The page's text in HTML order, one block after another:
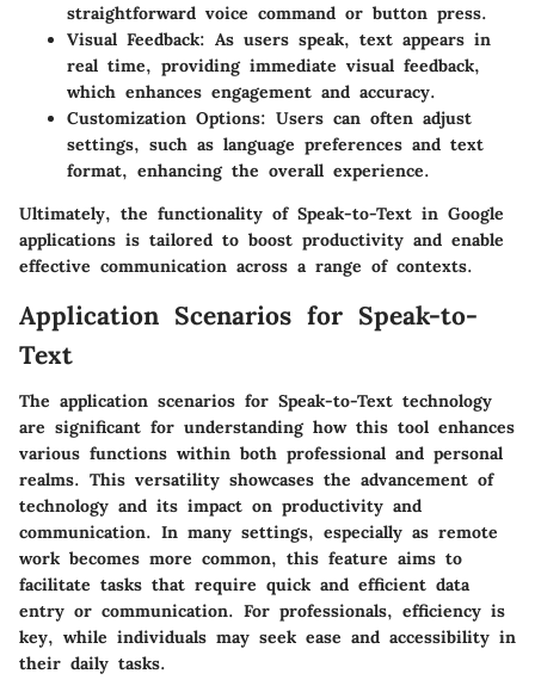
straightforward voice command or button press.
Visual Feedback: As users speak, text appears in
real time, providing immediate visual feedback,
which enhances engagement and accuracy.
Customization Options: Users can often adjust
settings, such as language preferences and text
format, enhancing the overall experience.
Ultimately, the functionality of Speak-to-Text in Google
applications is tailored to boost productivity and enable
effective communication across a range of contexts.
Application Scenarios for Speak-to-
Text
The application scenarios for Speak-to-Text technology
are significant for understanding how this tool enhances
various functions within both professional and personal
realms. This versatility showcases the advancement of
technology and its impact on productivity and
communication. In many settings, especially as remote
work becomes more common, this feature aims to
facilitate tasks that require quick and efficient data
entry or communication. For professionals, efficiency is
key, while individuals may seek ease and accessibility in
their daily tasks.